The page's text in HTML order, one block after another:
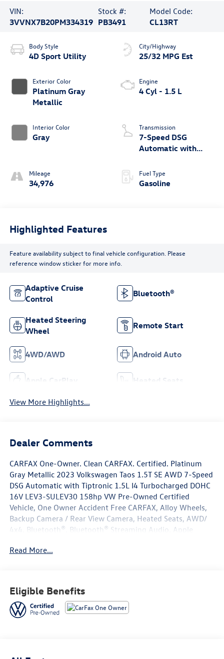
VIN:
3VVNX7B20PM334319
Stock #:
PB3491
Model Code:
CL13RT
Body Style
4D Sport Utility
Exterior Color
Platinum Gray
Metallic
Interior Color
Gray
Mileage
34,976
City/Highway
25/32 MPG Est
Engine
4 Cyl - 1.5 L
Transmission
7-Speed DSG
Automatic with
Fuel Type
Gasoline
Highlighted Features
Feature availability subject to final vehicle configuration. Please
reference window sticker for more info.
Adaptive Cruise
Control
Bluetooth®
Heated Steering
Wheel
Remote Start
4WD/AWD Android Auto
Apple CarPlay Heated Seats
View More Highlights...
Dealer Comments
CARFAX One-Owner. Clean CARFAX. Certified. Platinum
Gray Metallic 2023 Volkswagen Taos 1.5T SE AWD 7-Speed
DSG Automatic with Tiptronic 1.5L I4 Turbocharged DOHC
16V LEV3-SULEV30 158hp VW Pre-Owned Certified
Vehicle, One Owner Accident Free CARFAX, Alloy Wheels,
Backup Camera / Rear View Camera, Heated Seats, AWD/
4x4, Bluetooth®, Bluetooth® Streaming Audio, Apple
Certified, 4-Wheel Disc Brakes, 5.20 Axle Ratio, 6
Rearview Mirror (SRV), Brake assist, Bumpers: body-color,
Carpeted MojoMats (Set of 4), Chrome Bumperdillo
Protection Plate for Rear Bumper, CloudTex & Cloth
Read More...
Eligible Benefits